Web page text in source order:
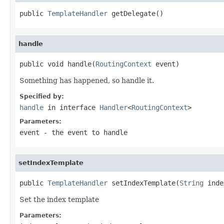
public TemplateHandler getDelegate()
handle
public void handle(RoutingContext event)
Something has happened, so handle it.
Specified by:
handle in interface Handler<RoutingContext>
Parameters:
event - the event to handle
setIndexTemplate
public TemplateHandler setIndexTemplate(String
Set the index template
Parameters: